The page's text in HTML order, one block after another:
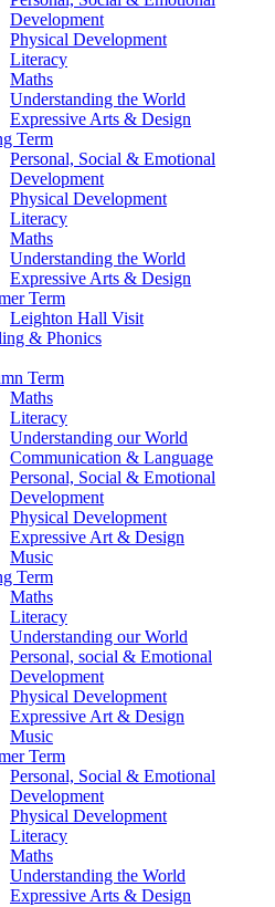
Development
Physical Development
Literacy
Maths
Understanding the World
Expressive Arts & Design
Term
Personal, Social & Emotional
Development
Physical Development
Literacy
Maths
Understanding the World
Expressive Arts & Design
Term
Leighton Hall Visit
& Phonics
Term
Maths
Literacy
Understanding our World
Communication & Language
Personal, Social & Emotional
Development
Physical Development
Expressive Art & Design
Music
Term
Maths
Literacy
Understanding our World
Personal, social & Emotional
Development
Physical Development
Expressive Art & Design
Music
Term
Personal, Social & Emotional
Development
Physical Development
Literacy
Maths
Understanding the World
Expressive Arts & Design